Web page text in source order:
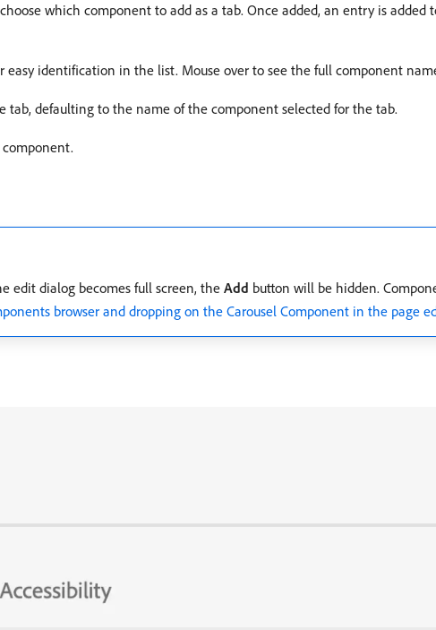
which component to add as a tab. Once added, an entry is
identification in the list. Mouse over to see the full component
tab, defaulting to the name of the component selected for the tab.
edit dialog becomes full screen, the Add button will be hidden.
browser and dropping on the Carousel Component in the page